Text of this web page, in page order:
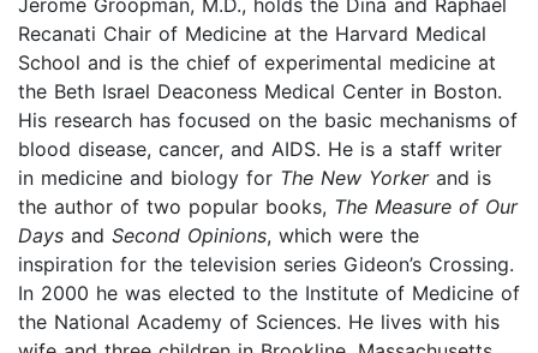
Recanati Chair of Medicine at the Harvard Medical
School and is the chief of experimental medicine at
the Beth Israel Deaconess Medical Center in Boston.
His research has focused on the basic mechanisms of
blood disease, cancer, and AIDS. He is a staff writer
in medicine and biology for The New Yorkerand is
the author of two popular books, The Measure of Our
Days and Second Opinions, which were the
inspiration for the television series Gideon’s Crossing.
In 2000 he was elected to the Institute of Medicine of
the National Academy of Sciences. He lives with his